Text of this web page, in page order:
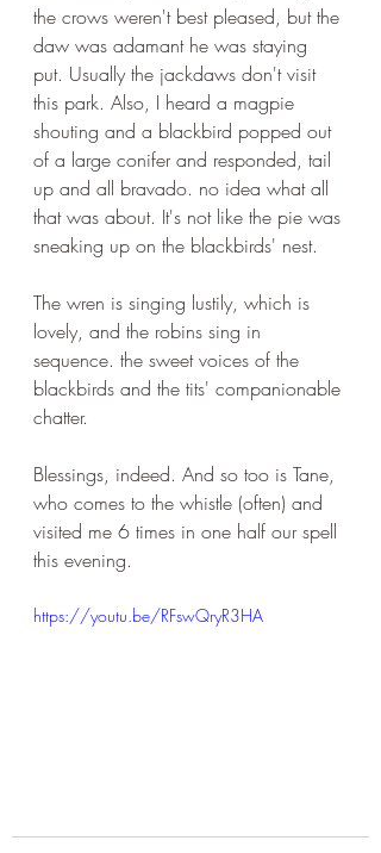
the crows weren't best pleased, but the
daw was adamant he was staying
put. Usually the jackdaws don't visit
this park. Also, I heard a magpie
shouting and a blackbird popped out
of a large conifer and responded, tail
up and all bravado. no idea what all
that was about. It's not like the pie was
sneaking up on the blackbirds' nest.
The wren is singing lustily, which is
lovely, and the robins sing in
sequence. the sweet voices of the
blackbirds and the tits' companionable
chatter.
Blessings, indeed. And so too is Tane,
who comes to the whistle (often) and
visited me 6 times in one half our spell
this evening.
https://youtu.be/RFswQryR3HA